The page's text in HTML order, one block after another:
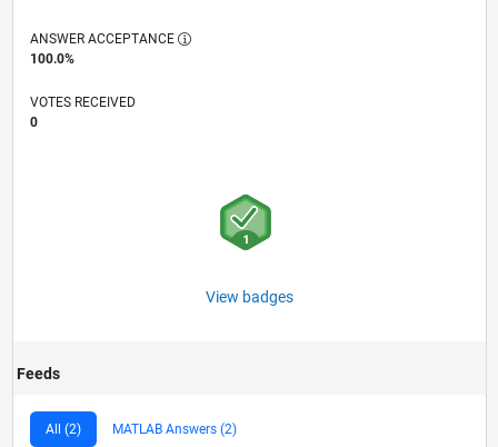
ANSWER ACCEPTANCE
100.0%
VOTES RECEIVED
0
View badges
Feeds
All (2) MATLAB Answers (2)